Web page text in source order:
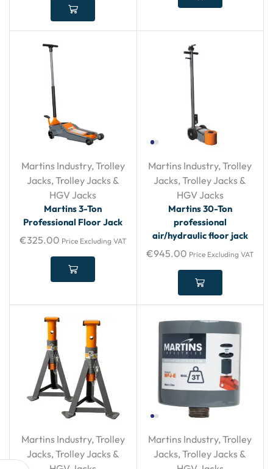
Martins Industry, Trolley
Jacks, Trolley Jacks &
HGV Jacks
Martins 3-Ton
Professional Floor Jack
€325.00 Price Excluding VAT
Martins Industry,Trolley
Jacks,Trolley Jacks &
HGV Jacks
Martins 30-Ton
professional
air/hydraulic floor jack
€945.00 Price Excluding VAT
Martins Industry,Trolley
Jacks,Trolley Jacks &
Martins Industry,Trolley
Jacks,Trolley Jacks &